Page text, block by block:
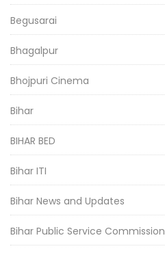
Begusarai
Bhagalpur
Bhojpuri Cinema
Bihar
BIHAR BED
Bihar ITI
Bihar News and Updates
Bihar Public Service Commission